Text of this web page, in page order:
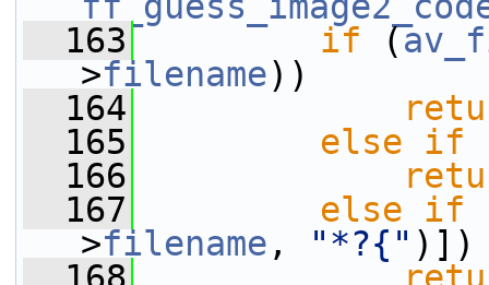
  163
if (
>filename))
  164
  165
else if
  166
  167
else if
>filename , "*?{"